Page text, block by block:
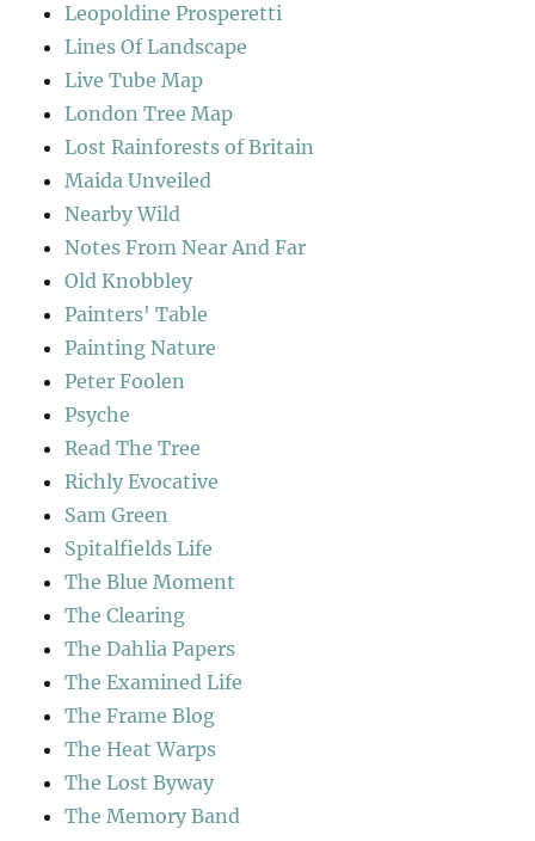
Leopoldine Prosperetti
Lines Of Landscape
Live Tube Map
London Tree Map
Lost Rainforests of Britain
Maida Unveiled
Nearby Wild
Notes From Near And Far
Old Knobbley
Painters' Table
Painting Nature
Peter Foolen
Psyche
Read The Tree
Richly Evocative
Sam Green
Spitalfields Life
The Blue Moment
The Clearing
The Dahlia Papers
The Examined Life
The Frame Blog
The Heat Warps
The Lost Byway
The Memory Band